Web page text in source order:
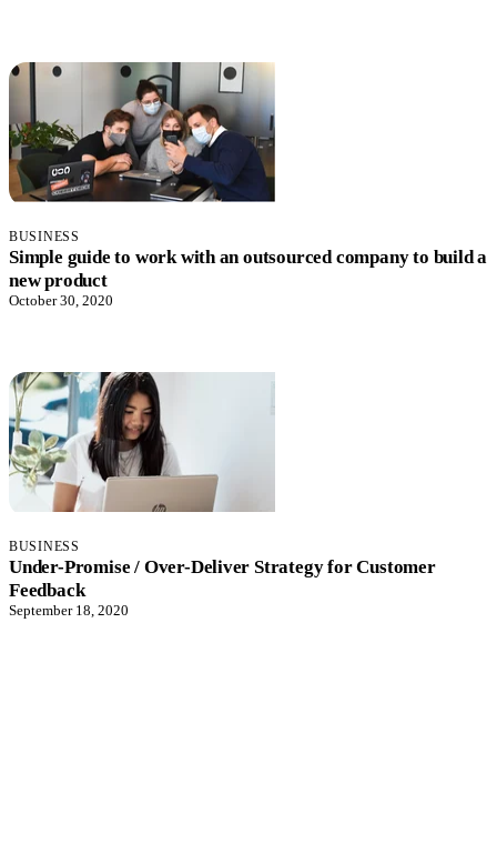
BUSINESS
Simple guide to work with an outsourced company to build a
new product
October 30, 2020
BUSINESS
Under-Promise / Over-Deliver Strategy for Customer
Feedback
September 18, 2020